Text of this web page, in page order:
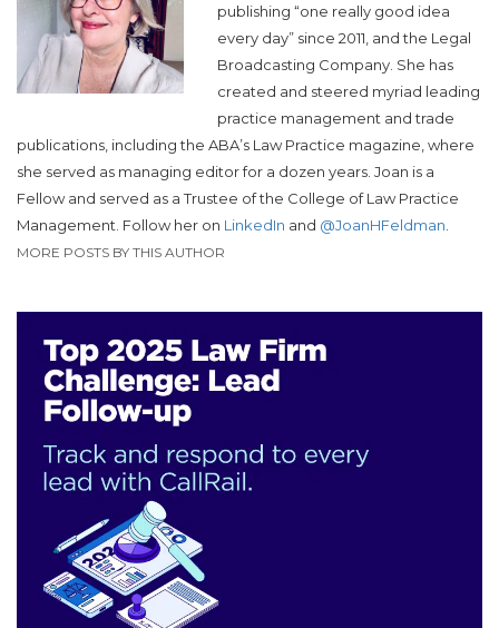
publishing “one really good idea
every day” since 2011, and the Legal
Broadcasting Company. She has
created and steered myriad leading
practice management and trade
publications, including the ABA’s Law Practice magazine, where
she served as managing editor for a dozen years. Joan is a
Fellow and served as a Trustee of the College of Law Practice
Management. Follow her on LinkedIn and @JoanHFeldman
MORE POSTS BY THIS AUTHOR